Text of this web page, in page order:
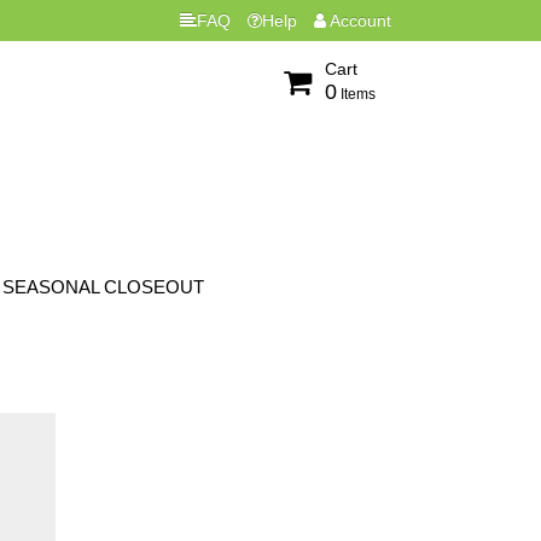
FAQ Help Account
Cart
0 Items
SEASONAL CLOSEOUT